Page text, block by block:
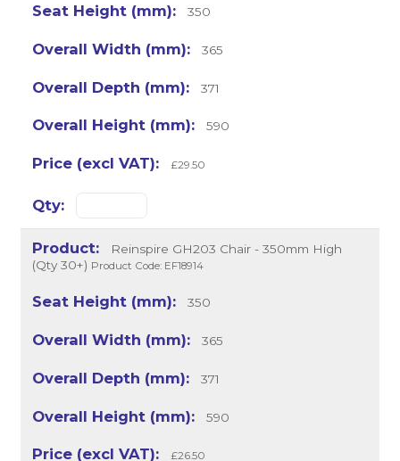
350
365
371
590
£29.50
Reinspire GH203 Chair - 350mm High
(Qty 30+) Product Code: EF18914
350
365
371
590
£26.50